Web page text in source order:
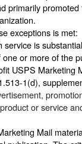
primarily
exceptions is met:
is
or more of the
USPS Marketing
1(d),
or service
Mail